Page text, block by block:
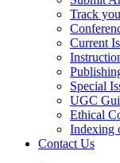
Track
Current
Special
UGC
Ethical
Indexing
Contact Us